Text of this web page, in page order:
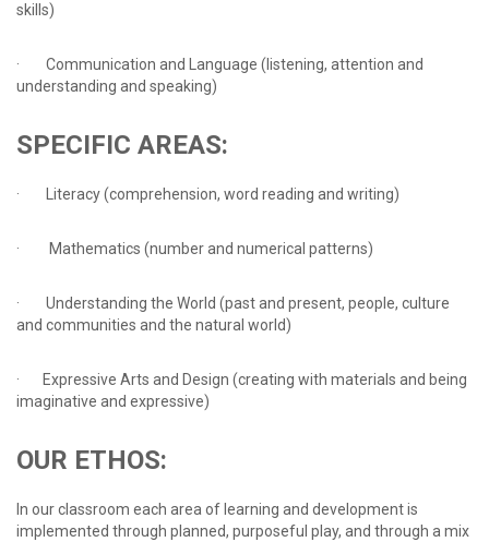
skills)
· Communication and Language (listening, attention and
understanding and speaking)
SPECIFIC AREAS:
· Literacy (comprehension, word reading and writing)
· Mathematics (number and numerical patterns)
· Understanding the World (past and present, people, culture
and communities and the natural world)
· Expressive Arts and Design (creating with materials and being
imaginative and expressive)
OUR ETHOS:
In our classroom each area of learning and development is
implemented through planned, purposeful play, and through a mix